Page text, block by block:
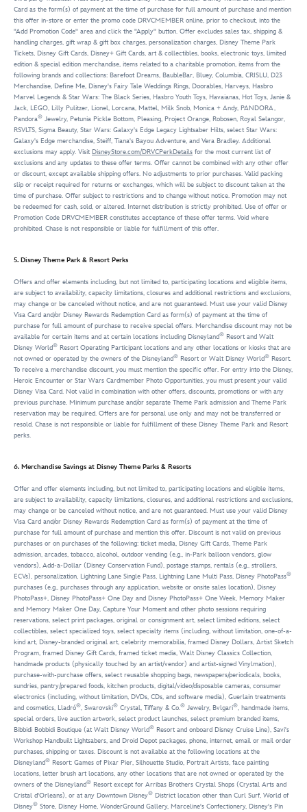
Card as the form(s) of payment at the time of purchase for full amount of purchase and mention
this offer in-store or enter the promo code DRVCMEMBER online, prior to checkout, into the
"Add Promotion Code" area and click the "Apply" button. Offer excludes sales tax, shipping &
handling charges, gift wrap & gift box charges, personalization charges, Disney Theme Park
Tickets, Disney Gift Cards, Disney+ Gift Cards, art & collectibles, books, electronic toys, limited
edition & special edition merchandise, items related to a charitable promotion, items from the
following brands and collections: Barefoot Dreams, BaubleBar, Bluey, Columbia, CRISLU, D23
Merchandise, Define Me, Disney's Fairy Tale Weddings Rings, Doorables, Harveys, Hasbro
Marvel Legends & Star Wars: The Black Series, Hasbro Youth Toys, Havaianas, Hot Toys, Janie &
Jack, LEGO, Lilly Pulitzer, Lionel, Lorcana, Mattel, Milk Snob, Monica + Andy, PANDORA,
Pandora® Jewelry, Petunia Pickle Bottom, Pleasing, Project Orange, Robosen, Royal Selangor,
RSVLTS, Sigma Beauty, Star Wars: Galaxy's Edge Legacy Lightsaber Hilts, select Star Wars:
Galaxy's Edge merchandise, Steiff, Tiana's Bayou Adventure, and Vera Bradley. Additional
exclusions may apply. Visit DisneyStore.com/DRVCPerkDetails for the most current list of
exclusions and any updates to these offer terms. Offer cannot be combined with any other offer
or discount, except available shipping offers. No adjustments to prior purchases. Valid packing
slip or receipt required for returns or exchanges, which will be subject to discount taken at the
time of purchase. Offer subject to restrictions and to change without notice. Promotion may not
be redeemed for cash, sold, or altered. Internet distribution is strictly prohibited. Use of offer or
Promotion Code DRVCMEMBER constitutes acceptance of these offer terms. Void where
prohibited. Chase is not responsible or liable for fulfillment of this offer.
5. Disney Theme Park & Resort Perks
Offers and offer elements including, but not limited to, participating locations and eligible items,
are subject to availability, capacity limitations, closures and additional restrictions and exclusions,
may change or be canceled without notice, and are not guaranteed. Must use your valid Disney
Visa Card and/or Disney Rewards Redemption Card as form(s) of payment at the time of
purchase for full amount of purchase to receive special offers. Merchandise discount may not be
available for certain items and at certain locations including Disneyland® Resort and Walt
Disney World® Resort Operating Participant locations and any other locations or kiosks that are
not owned or operated by the owners of the Disneyland® Resort or Walt Disney World® Resort.
To receive a merchandise discount, you must mention the specific offer. For entry into the Disney,
Heroic Encounter or Star Wars Cardmember Photo Opportunities, you must present your valid
Disney Visa Card. Not valid in combination with other offers, discounts, promotions or with any
previous purchase. Minimum purchase and/or separate Theme Park admission and Theme Park
reservation may be required. Offers are for personal use only and may not be transferred or
resold. Chase is not responsible or liable for fulfillment of these Disney Theme Park and Resort
perks.
6. Merchandise Savings at Disney Theme Parks & Resorts
Offer and offer elements including, but not limited to, participating locations and eligible items,
are subject to availability, capacity limitations, closures, and additional restrictions and exclusions,
may change or be canceled without notice, and are not guaranteed. Must use your valid Disney
Visa Card and/or Disney Rewards Redemption Card as form(s) of payment at the time of
purchase for full amount of purchase and mention this offer. Discount is not valid on previous
purchases or on purchases of the following: ticket media, Disney Gift Cards, Theme Park
admission, arcades, tobacco, alcohol, outdoor vending (e.g., in-Park balloon vendors, glow
vendors), Add-a-Dollar (Disney Conservation Fund), postage stamps, rentals (e.g., strollers,
ECVs), personalization, Lightning Lane Single Pass, Lightning Lane Multi Pass, Disney PhotoPass®
purchases (e.g., purchases through any application, website or onsite sales location), Disney
PhotoPass+, Disney PhotoPass+ One Day and Disney PhotoPass+ One Week, Memory Maker
and Memory Maker One Day, Capture Your Moment and other photo sessions requiring
reservations, select print packages, original or consignment art, select limited editions, select
collectibles, select specialized toys, select specialty items (including, without limitation, one-of-a-
kind art, Disney-branded original art, celebrity memorabilia, framed Disney Dollars, Artist Sketch
Program, framed Disney Gift Cards, framed ticket media, Walt Disney Classics Collection,
handmade products (physically touched by an artist/vendor) and artist-signed Vinylmation),
purchase-with-purchase offers, select reusable shopping bags, newspapers/periodicals, books,
sundries, pantry/prepared foods, kitchen products, digital/video/disposable cameras, consumer
electronics (including, without limitation, DVDs, CDs, and software media), Guerlain treatments
and cosmetics, Lladró®, Swarovski® Crystal, Tiffany & Co.® Jewelry, Bvlgari®, handmade items,
special orders, live auction artwork, select product launches, select premium branded items,
Bibbidi Bobbidi Boutique (at Walt Disney World® Resort and onboard Disney Cruise Line), Savi's
Workshop Handbuilt Lightsabers, and Droid Depot packages, phone, internet, email or mail order
purchases, shipping or taxes. Discount is not available at the following locations at the
Disneyland® Resort: Games of Pixar Pier, Silhouette Studio, Portrait Artists, face painting
locations, letter brush art locations, any other locations that are not owned or operated by the
owners of the Disneyland® Resort except for Arribas Brothers Crystal Shops (Crystal Arts and
Cristal d'Orleans), or at any Downtown Disney® District location other than Curl Surf, World of
Disney® Store, Disney Home, WonderGround Gallery, Marceline's Confectionery, Disney's Pin